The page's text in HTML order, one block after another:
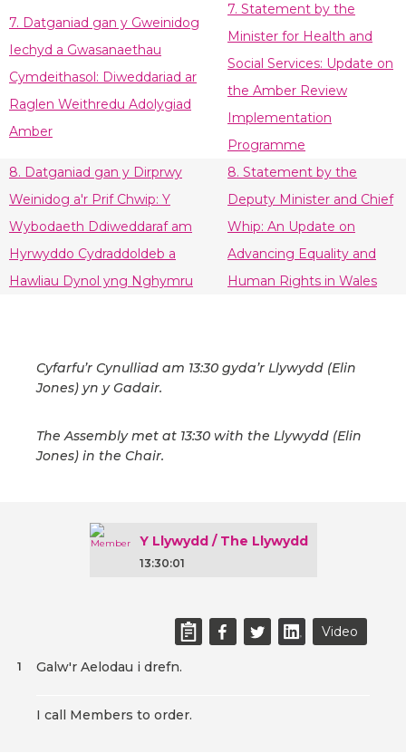
7. Datganiad gan y Gweinidog
Iechyd a Gwasanaethau
Cymdeithasol: Diweddariad ar
Raglen Weithredu Adolygiad
Amber
7. Statement by the
Minister for Health and
Social Services: Update on
the Amber Review
Implementation
Programme
8. Datganiad gan y Dirprwy
Weinidog a'r Prif Chwip: Y
Wybodaeth Ddiweddaraf am
Hyrwyddo Cydraddoldeb a
Hawliau Dynol yng Nghymru
8. Statement by the
Deputy Minister and Chief
Whip: An Update on
Advancing Equality and
Human Rights in Wales
Cyfarfu’r Cynulliad am 13:30 gyda’r Llywydd (Elin
Jones) yn y Gadair.
The Assembly met at 13:30 with the Llywydd (Elin
Jones) in the Chair.
Y Llywydd / The Llywydd
13:30:01
Video
Galw'r Aelodau i drefn.
1
I call Members to order.